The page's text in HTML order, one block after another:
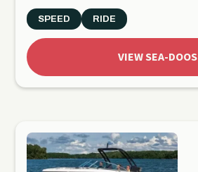
SPEED RIDE
VIEW SEA-DOOS